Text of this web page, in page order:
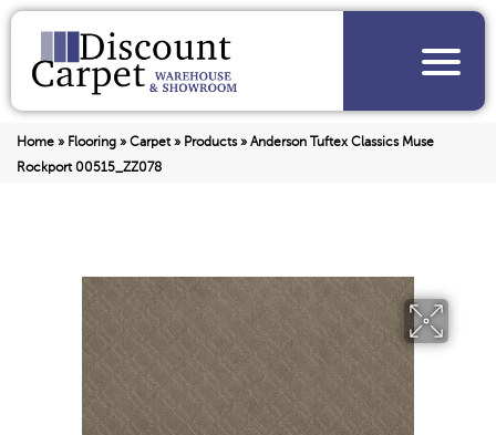
Home » Flooring » Carpet» Products» Anderson Tuftex Classics Muse
Rockport 00515_ZZ078